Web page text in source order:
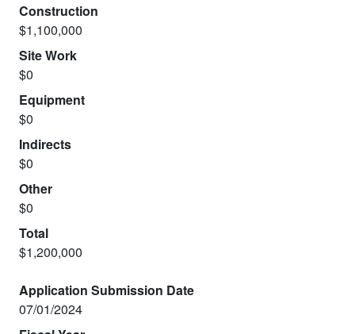
Construction
$1,100,000
Site Work
$0
Equipment
$0
Indirects
$0
Other
$0
Total
$1,200,000
Application Submission Date
07/01/2024